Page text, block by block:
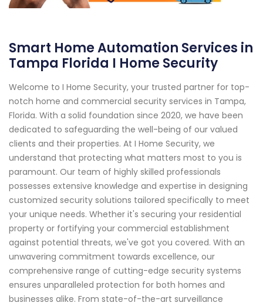
Smart Home Automation Services in
Tampa Florida I Home Security
Welcome to I Home Security, your trusted partner for top-
notch home and commercial security services in Tampa,
Florida. With a solid foundation since 2020, we have been
dedicated to safeguarding the well-being of our valued
clients and their properties. At I Home Security, we
understand that protecting what matters most to you is
paramount. Our team of highly skilled professionals
possesses extensive knowledge and expertise in designing
customized security solutions tailored specifically to meet
your unique needs. Whether it's securing your residential
property or fortifying your commercial establishment
against potential threats, we've got you covered. With an
unwavering commitment towards excellence, our
comprehensive range of cutting-edge security systems
ensures unparalleled protection for both homes and
businesses alike. From state-of-the-art surveillance